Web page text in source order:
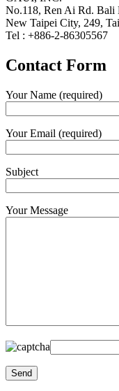
No.118, Ren Ai Rd. Bali
New Taipei City, 249,
Tel : +886-2-86305567
Contact Form
Your Name (required)
Your Email (required)
Subject
Your Message